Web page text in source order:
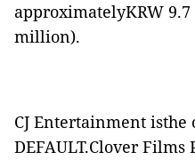
approximatelyKRW
million).
CJ Entertainment
DEFAULT.Clover Films